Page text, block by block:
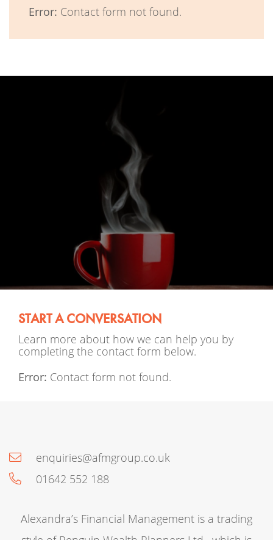
Error: Contact form not found.
START A CONVERSATION
Learn more about how we can help you by
completing the contact form below.
Error: Contact form not found.
enquiries@afmgroup.co.uk
01642 552 188
Alexandra’s Financial Management is a trading